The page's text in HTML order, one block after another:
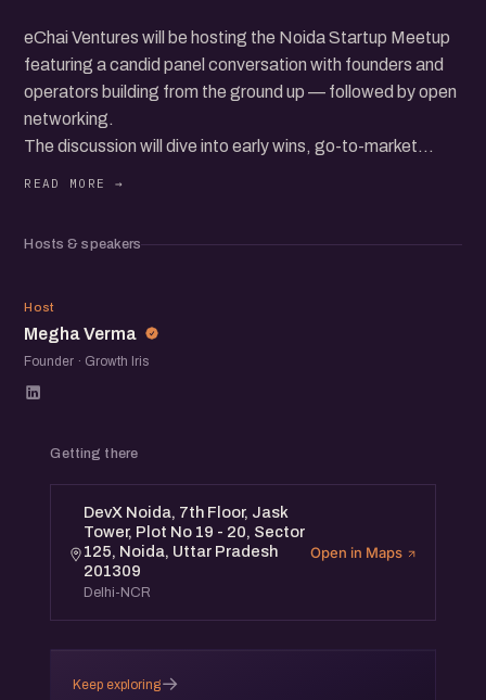
eChai Ventures will be hosting the Noida Startup Meetup
featuring a candid panel conversation with founders and
operators building from the ground up — followed by open
networking.
The discussion will dive into early wins, go-to-market
founders, operators, and startup folks exchanging
Hosts & speakers
MV
Host
Megha Verma
Founder · Growth Iris
Getting there
DevX Noida, 7th Floor, Jask
Tower, Plot No 19 - 20, Sector
125, Noida, Uttar Pradesh
201309
Delhi-NCR
Open in Maps
Keep exploring→